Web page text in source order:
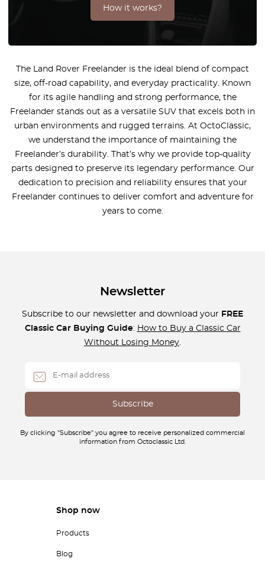
How it works?
The Land Rover Freelander is the ideal blend of compact
size, off-road capability, and everyday practicality. Known
for its agile handling and strong performance, the
Freelander stands out as a versatile SUV that excels both in
urban environments and rugged terrains. At OctoClassic,
we understand the importance of maintaining the
Freelander’s durability. That’s why we provide top-quality
parts designed to preserve its legendary performance. Our
dedication to precision and reliability ensures that your
Freelander continues to deliver comfort and adventure for
years to come.
Newsletter
Subscribe to our newsletter and download your FREE
Classic Car Buying Guide: How to Buy a Classic Car
Without Losing Money
By clicking "Subscribe" you agree to receive personalized commercial
information from Octoclassic Ltd.
Shop now
Products
Blog